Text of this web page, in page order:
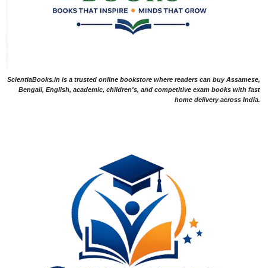
ScientiaBooks.in is a trusted online bookstore where readers can buy Assamese,
Bengali, English, academic, children's, and competitive exam books with fast
home delivery across India.